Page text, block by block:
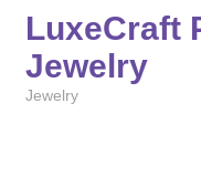
LuxeCraft
Jewelry
Jewelry